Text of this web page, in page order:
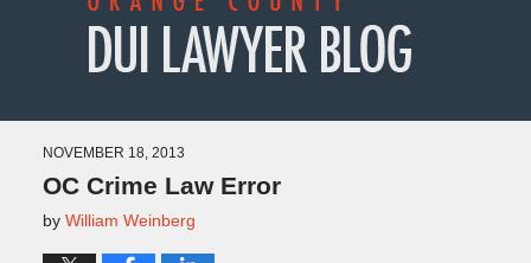
NOVEMBER 18, 2013
OC Crime Law Error
by William Weinberg